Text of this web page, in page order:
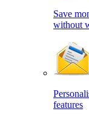
Save
without
features